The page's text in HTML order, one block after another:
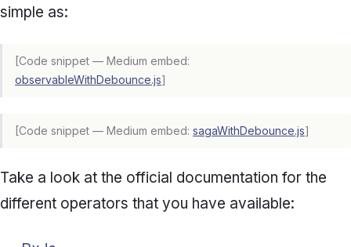
simple as:
[Code snippet — Medium embed:
observableWithDebounce.js]
[Code snippet — Medium embed: sagaWithDebounce.js]
Take a look at the official documentation for the
different operators that you have available: